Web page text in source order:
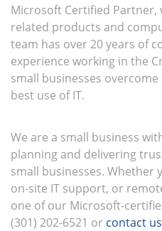
Microsoft Certified
related products and
team has over 20 years of
experience working in the
small businesses
best use of IT.
We are a small business
planning and delivering
small businesses. Whether
on-site IT support, or
one of our Microsoft-
(301) 202-6521 or contact